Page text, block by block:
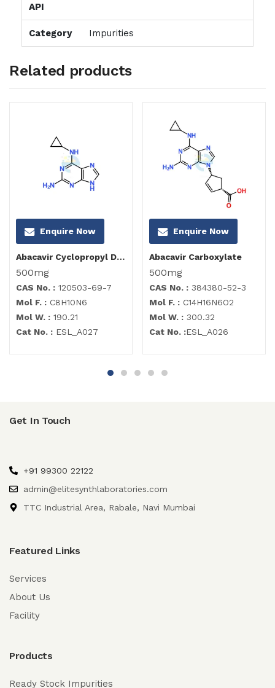
API
Category Impurities
Related products
Enquire Now
Abacavir Cyclopropyl Diamino Purine Impurity
500mg
CAS No. : 120503-69-7
Mol F. : C8H10N6
Mol W. : 190.21
Cat No. : ESL_A027
Enquire Now
Abacavir Carboxylate
500mg
CAS No. : 384380-52-3
Mol F. : C14H16N6O2
Mol W. : 300.32
Cat No. :ESL_A026
Get In Touch
+91 99300 22122
admin@elitesynthlaboratories.com
TTC Industrial Area, Rabale, Navi Mumbai
Featured Links
Services
About Us
Facility
Products
Ready Stock Impurities